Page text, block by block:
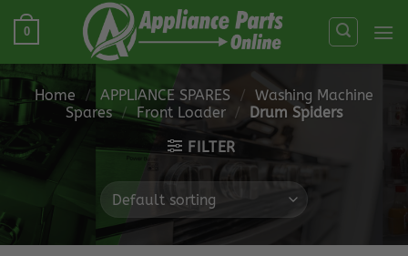
Skip
0
Home / APPLIANCE SPARES / Washing Machine
Spares / Front Loader /
Drum Spiders
FILTER